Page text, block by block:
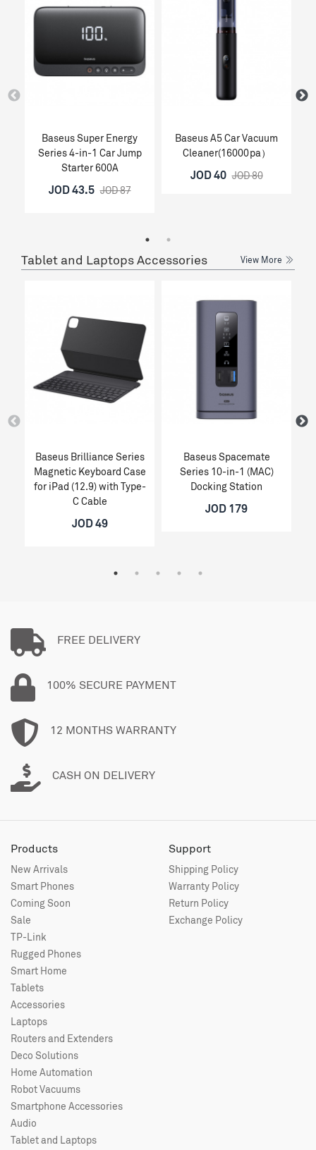
Baseus Super Energy
Series 4-in-1 Car Jump
Starter 600A
JOD 43.5 JOD 87
Baseus A5 Car Vacuum
Cleaner(16000pa）
JOD 40 JOD 80
Tablet and Laptops Accessories View More
Baseus Brilliance Series
Magnetic Keyboard Case
for iPad (12.9) with Type-
C Cable
JOD 49
Baseus Spacemate
Series 10-in-1 (MAC)
Docking Station
JOD 179
FREE DELIVERY
100% SECURE PAYMENT
12 MONTHS WARRANTY
CASH ON DELIVERY
Products
New Arrivals
Smart Phones
Coming Soon
Sale
TP-Link
Rugged Phones
Smart Home
Tablets
Accessories
Laptops
Routers and Extenders
Deco Solutions
Home Automation
Robot Vacuums
Smartphone Accessories
Audio
Tablet and Laptops
Support
Shipping Policy
Warranty Policy
Return Policy
Exchange Policy